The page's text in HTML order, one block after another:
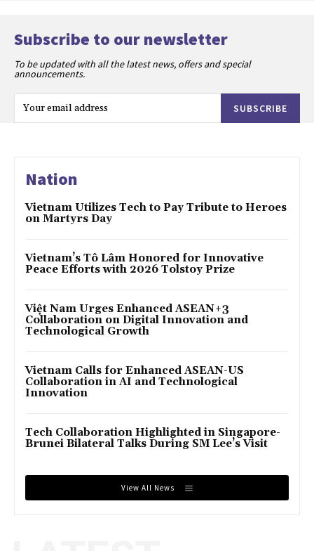
Subscribe to our newsletter
To be updated with all the latest news, offers and special
announcements.
SUBSCRIBE
Nation
Vietnam Utilizes Tech to Pay Tribute to Heroes
on Martyrs Day
Vietnam’s Tô Lâm Honored for Innovative
Peace Efforts with 2026 Tolstoy Prize
Việt Nam Urges Enhanced ASEAN+3
Collaboration on Digital Innovation and
Technological Growth
Vietnam Calls for Enhanced ASEAN-US
Collaboration in AI and Technological
Innovation
Tech Collaboration Highlighted in Singapore-
Brunei Bilateral Talks During SM Lee’s Visit
View All News